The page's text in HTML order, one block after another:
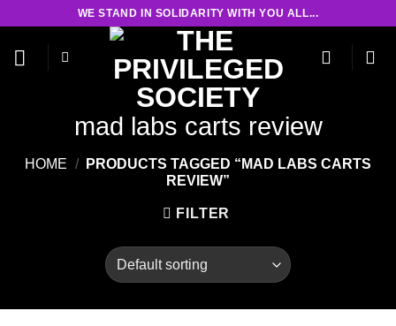
content
WE STAND IN SOLIDARITY WITH YOU ALL...
mad labs carts review
HOME /
PRODUCTS TAGGED “MAD LABS CARTS
REVIEW”
FILTER